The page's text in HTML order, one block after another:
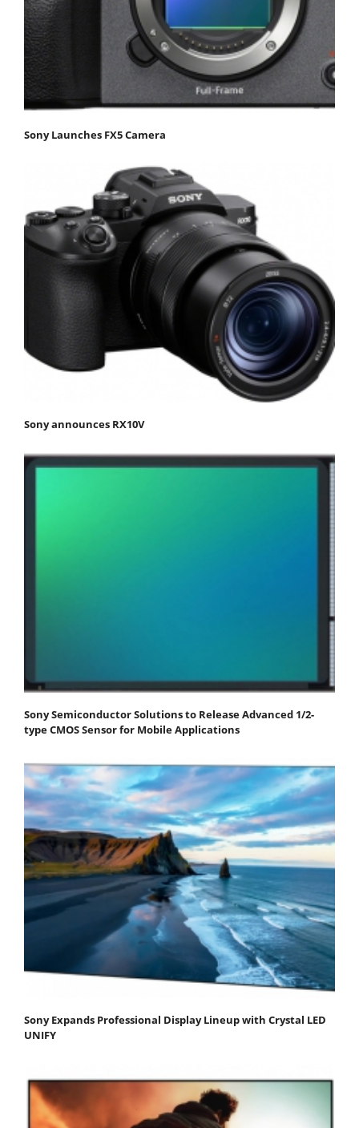
Sony Launches FX5 Camera
Sony announces RX10V
Sony Semiconductor Solutions to Release Advanced 1/2-
type CMOS Sensor for Mobile Applications
Sony Expands Professional Display Lineup with Crystal LED
UNIFY